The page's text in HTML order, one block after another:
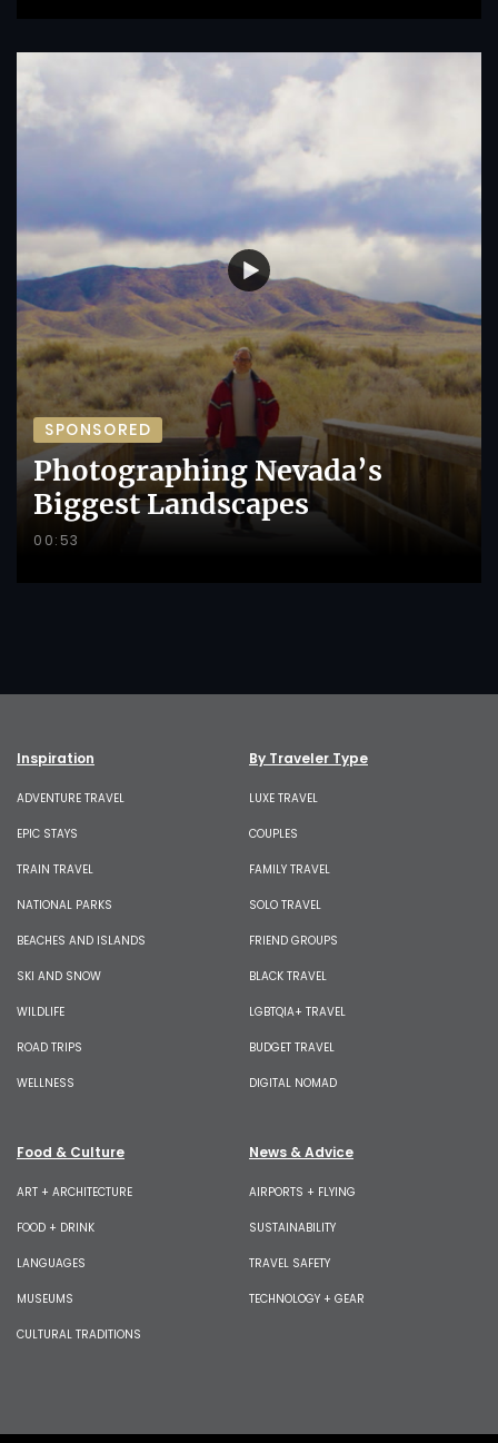
SPONSORED
Photographing Nevada’s
Biggest Landscapes
00:53
Inspiration
ADVENTURE TRAVEL
EPIC STAYS
TRAIN TRAVEL
NATIONAL PARKS
BEACHES AND ISLANDS
SKI AND SNOW
WILDLIFE
ROAD TRIPS
WELLNESS
By Traveler Type
LUXE TRAVEL
COUPLES
FAMILY TRAVEL
SOLO TRAVEL
FRIEND GROUPS
BLACK TRAVEL
LGBTQIA+ TRAVEL
BUDGET TRAVEL
DIGITAL NOMAD
Food & Culture
ART + ARCHITECTURE
FOOD + DRINK
LANGUAGES
MUSEUMS
CULTURAL TRADITIONS
News & Advice
AIRPORTS + FLYING
SUSTAINABILITY
TRAVEL SAFETY
TECHNOLOGY + GEAR